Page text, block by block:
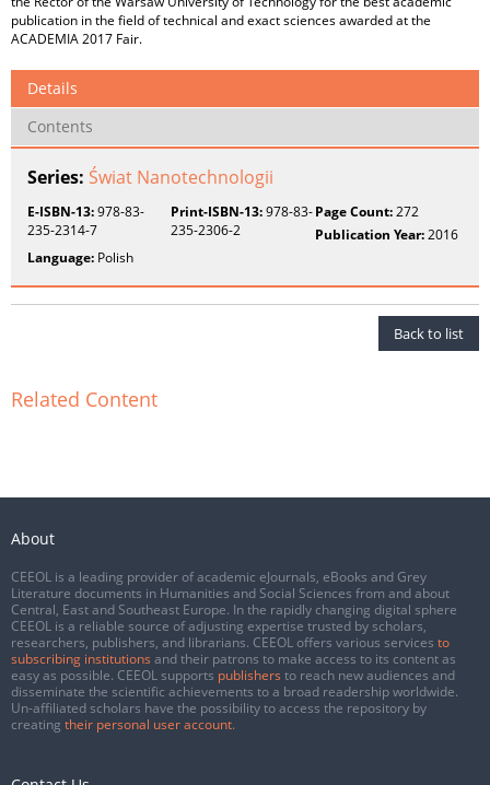
publication in the field of technical and exact sciences awarded at the
ACADEMIA 2017 Fair.
Details
Contents
Series: Świat Nanotechnologii
E-ISBN-13:978-83-
235-2314-7
Print-ISBN-13:978-83-
235-2306-2
Page Count:272
Publication Year:2016
Language: Polish
Back to list
Related Content
About
CEEOL is a leading provider of academic eJournals, eBooks and Grey
Literature documents in Humanities and Social Sciences from and about
Central, East and Southeast Europe. In the rapidly changing digital sphere
CEEOL is a reliable source of adjusting expertise trusted by scholars,
researchers, publishers, and librarians. CEEOL offers various services to
subscribing institutions and their patrons to make access to its content as
easy as possible. CEEOL supports publishers to reach new audiences and
disseminate the scientific achievements to a broad readership worldwide.
Un-affiliated scholars have the possibility to access the repository by
creating their personal user account.